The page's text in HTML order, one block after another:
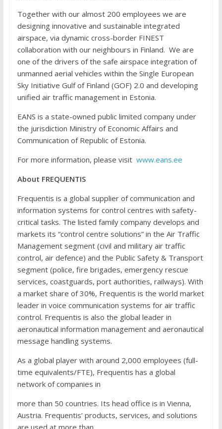
Together with our almost 200 employees we are
designing innovative and sustainable integrated
airspace, via dynamic cross-border FINEST
collaboration with our neighbours in Finland. We are
one of the drivers of the safe airspace integration of
unmanned aerial vehicles within the Single European
Sky Initiative Gulf of Finland (GOF) 2.0 and developing
unified air traffic management in Estonia.
EANS is a state-owned public limited company under
the jurisdiction Ministry of Economic Affairs and
Communication of Republic of Estonia.
For more information, please visit www.eans.ee
About FREQUENTIS
Frequentis is a global supplier of communication and
information systems for control centres with safety-
critical tasks. The listed family company develops and
markets its “control centre solutions” in the Air Traffic
Management segment (civil and military air traffic
control, air defence) and the Public Safety & Transport
segment (police, fire brigades, emergency rescue
services, coastguards, port authorities, railways). With
a market share of 30%, Frequentis is the world market
leader in voice communication systems for air traffic
control. Frequentis is also the global leader in
aeronautical information management and aeronautical
message handling systems.
As a global player with around 2,000 employees (full-
time equivalents/FTE), Frequentis has a global
network of companies in
more than 50 countries. Its head office is in Vienna,
Austria. Frequentis’ products, services, and solutions
are used at more than